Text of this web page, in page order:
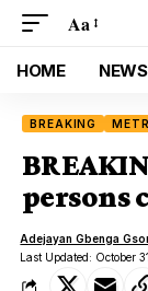
Aa
HOME NEWS
BREAKING
persons
Last Updated: October
Adejayan Gbenga